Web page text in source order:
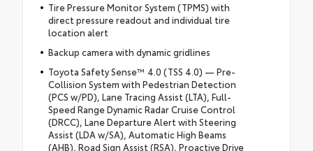
Tire Pressure Monitor System (TPMS) with
direct pressure readout and individual tire
location alert
Backup camera with dynamic gridlines
Toyota Safety Sense™ 4.0 (TSS 4.0) — Pre-
Collision System with Pedestrian Detection
(PCS w/PD), Lane Tracing Assist (LTA), Full-
Speed Range Dynamic Radar Cruise Control
(DRCC), Lane Departure Alert with Steering
Assist (LDA w/SA), Automatic High Beams
(AHB), Road Sign Assist (RSA), Proactive Drive